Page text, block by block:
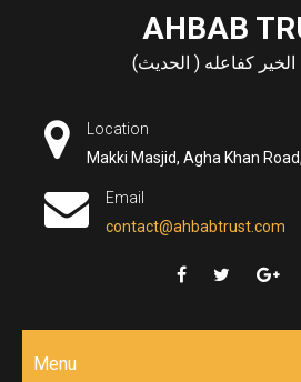
AHBAB
الخير كفاعله ( الحديث)
Location
Makki Masjid, Agha Khan
Email
contact@ahbabtrust.com
Menu